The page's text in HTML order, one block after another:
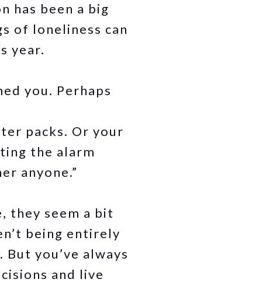
has been a big
of loneliness can
year.
you. Perhaps
packs. Or your
the alarm
anyone.”
they seem a bit
being entirely
you’ve always
and live